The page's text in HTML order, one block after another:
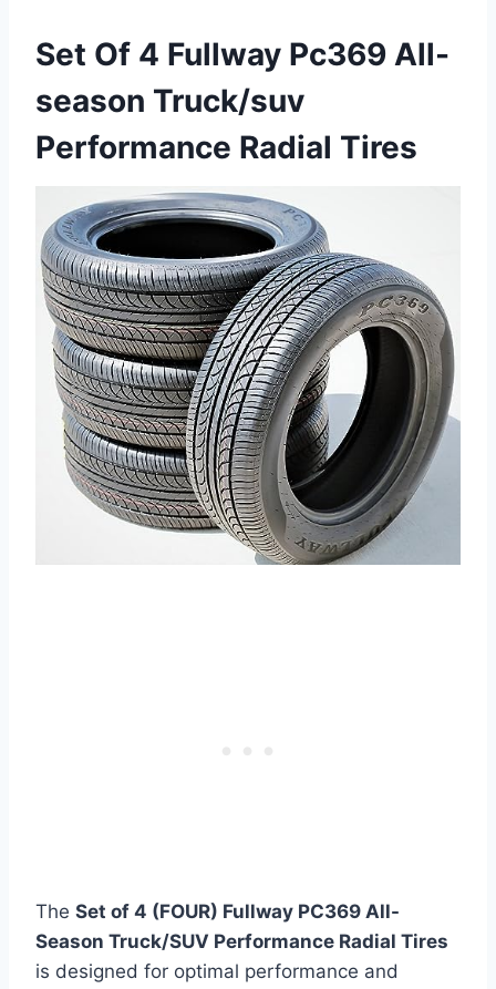
Set Of 4 Fullway Pc369 All-
season Truck/suv
Performance Radial Tires
The Set of 4 (FOUR) Fullway PC369 All-
Season Truck/SUV Performance Radial Tires
is designed for optimal performance and